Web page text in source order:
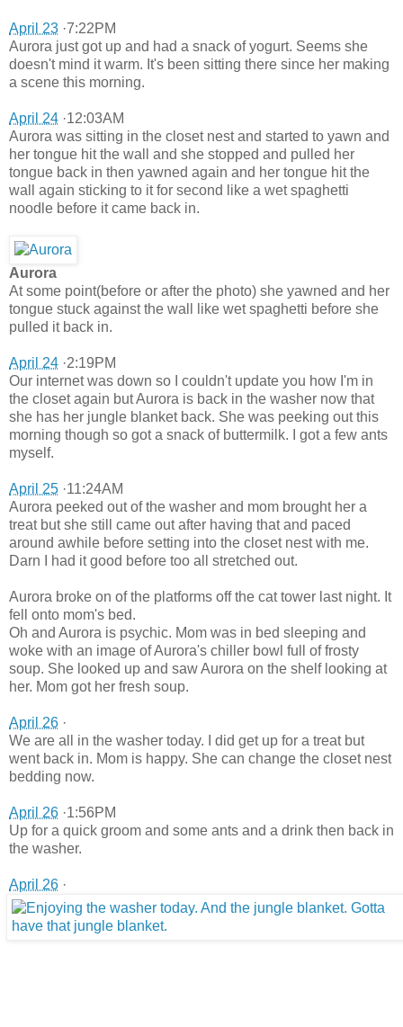
April 23 ·7:22PM
Aurora just got up and had a snack of yogurt. Seems she
doesn't mind it warm. It's been sitting there since her making
a scene this morning.
April 24 ·12:03AM
Aurora was sitting in the closet nest and started to yawn and
her tongue hit the wall and she stopped and pulled her
tongue back in then yawned again and her tongue hit the
wall again sticking to it for second like a wet spaghetti
noodle before it came back in.
Aurora
At some point(before or after the photo) she yawned and her
tongue stuck against the wall like wet spaghetti before she
pulled it back in.
April 24 ·2:19PM
Our internet was down so I couldn't update you how I'm in
the closet again but Aurora is back in the washer now that
she has her jungle blanket back. She was peeking out this
morning though so got a snack of buttermilk. I got a few ants
myself.
April 25 ·11:24AM
Aurora peeked out of the washer and mom brought her a
treat but she still came out after having that and paced
around awhile before setting into the closet nest with me.
Darn I had it good before too all stretched out.
Aurora broke on of the platforms off the cat tower last night. It
fell onto mom's bed.
Oh and Aurora is psychic. Mom was in bed sleeping and
woke with an image of Aurora's chiller bowl full of frosty
soup. She looked up and saw Aurora on the shelf looking at
her. Mom got her fresh soup.
April 26 ·
We are all in the washer today. I did get up for a treat but
went back in. Mom is happy. She can change the closet nest
bedding now.
April 26 ·1:56PM
Up for a quick groom and some ants and a drink then back in
the washer.
April 26 ·